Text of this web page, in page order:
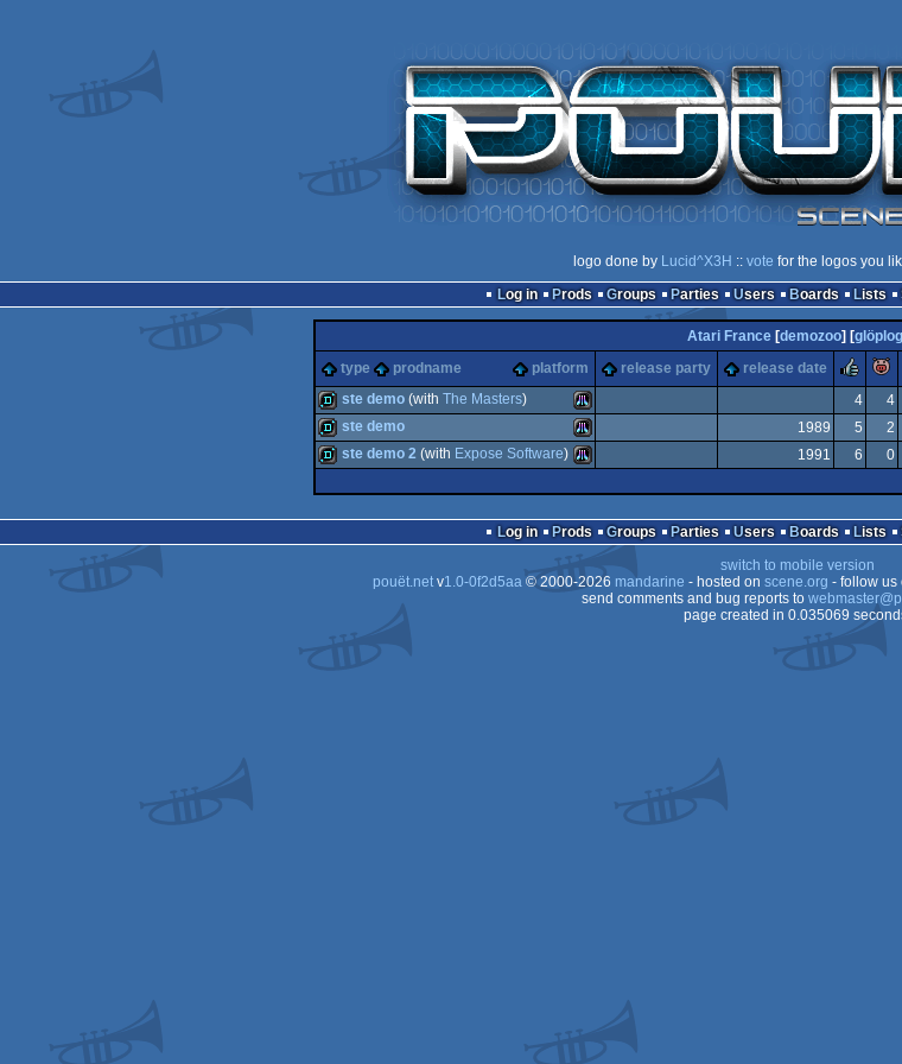
logo done by Lucid^X3H :: vote for the logos you
Log in
Prods Groups Parties Users Boards Lists
Atari France [demozoo] [glöplog
type
prodname platform release party release date
demo Atari
STe
ste demo (with The Masters) 4 4
STe
ste demo 1989 5 2
ste demo 2 (with Expose Software) 1991 6 0
Log in Prods Groups Parties Users Boards Lists
switch to mobile version
pouët.netv1.0-0f2d5aa© 2000-2026 mandarine - hosted on scene.org - follow us
send comments and bug reports to
page created in 0.035069